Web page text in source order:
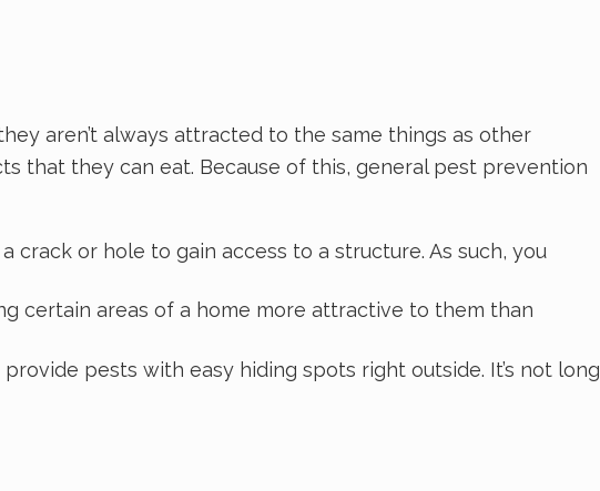
aren’t always attracted to the same things as other
that they can eat. Because of this, general pest prevention
or hole to gain access to a structure. As such, you
certain areas of a home more attractive to them than
pests with easy hiding spots right outside. It’s not long